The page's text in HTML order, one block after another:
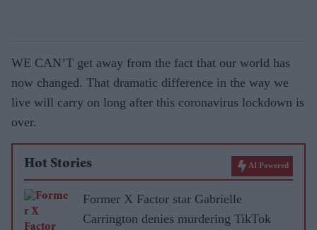
WE CAN’T get away from the fact that our world has
now changed. That dramatic difference in the way we
live will carry on long after this coronavirus lockdown is
over.
Hot Stories AI Powered
Former X Factor star Gabrielle
Carrington denies murdering TikTok